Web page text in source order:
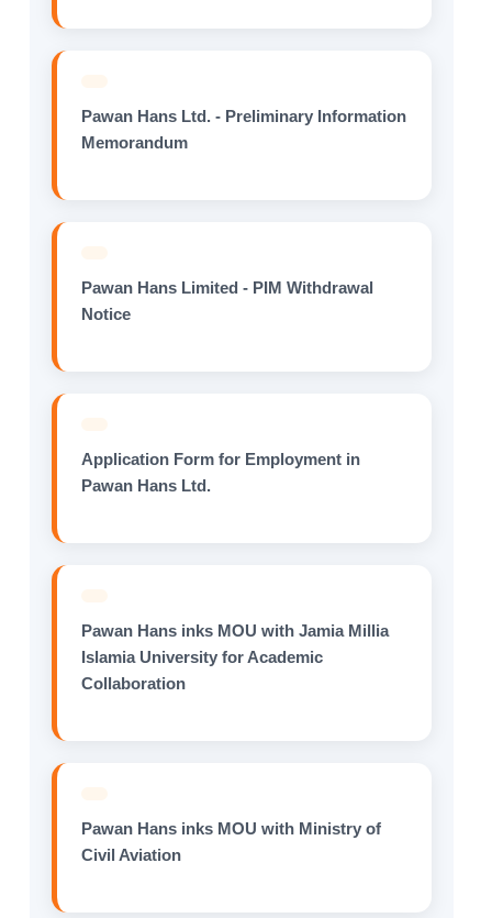
Pawan Hans Ltd. - Preliminary Information
Memorandum
Pawan Hans Limited - PIM Withdrawal
Notice
Application Form for Employment in
Pawan Hans Ltd.
Pawan Hans inks MOU with Jamia Millia
Islamia University for Academic
Collaboration
Pawan Hans inks MOU with Ministry of
Civil Aviation